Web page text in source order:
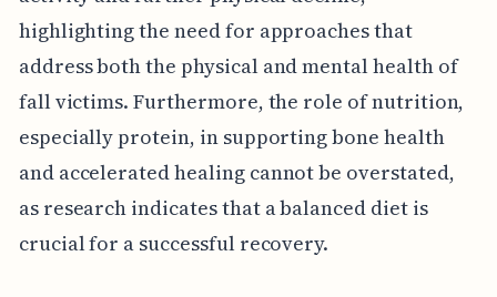
highlighting the need for approaches that
address both the physical and mental health of
fall victims. Furthermore, the role of nutrition,
especially protein, in supporting bone health
and accelerated healing cannot be overstated,
as research indicates that a balanced diet is
crucial for a successful recovery.